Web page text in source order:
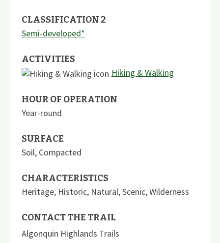
CLASSIFICATION 2
Semi-developed*
ACTIVITIES
Hiking & Walking
HOUR OF OPERATION
Year-round
SURFACE
Soil, Compacted
CHARACTERISTICS
Heritage, Historic, Natural,Scenic,Wilderness
CONTACT THE TRAIL
Algonquin Highlands Trails